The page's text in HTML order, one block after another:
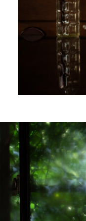
Look Book
News
Contact